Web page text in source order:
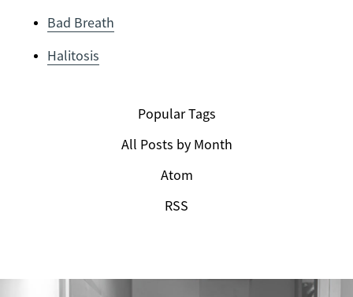
Bad Breath
Halitosis
Popular Tags
All Posts by Month
Atom
RSS